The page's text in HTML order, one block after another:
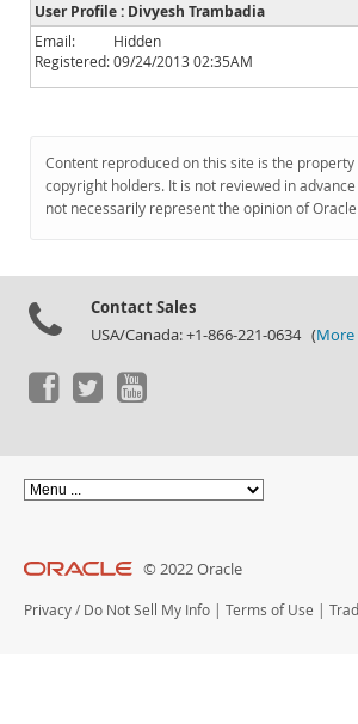
News and Events
Community
Downloads
Documentation
User Profile : Divyesh Trambadia
Email:
Hidden
Registered:09/24/2013 02:35AM
Content reproduced on this site is the
copyright holders. It is not reviewed in
not necessarily represent the opinion of
Contact Sales
USA/Canada: +1-866-221-0634 (More
© 2022 Oracle
Privacy / Do Not Sell My Info | Terms of Use |